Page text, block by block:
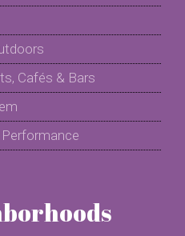
Cafés & Bars